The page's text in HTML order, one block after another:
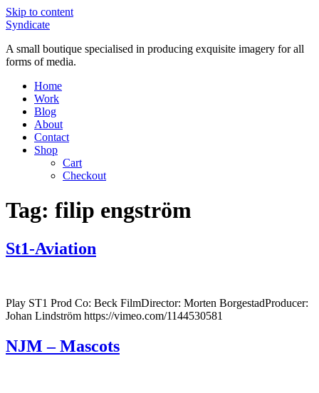
Skip to content
Syndicate
A small boutique specialised in producing exquisite imagery for all
forms of media.
Home
Work
Blog
About
Contact
Shop
Cart
Checkout
Tag: filip engström
St1-Aviation
Play ST1 Prod Co: Beck FilmDirector: Morten BorgestadProducer:
Johan Lindström https://vimeo.com/1144530581
NJM – Mascots